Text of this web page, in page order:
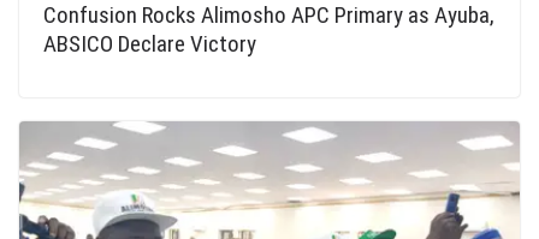
Confusion Rocks Alimosho APC Primary as Ayuba,
ABSICO Declare Victory